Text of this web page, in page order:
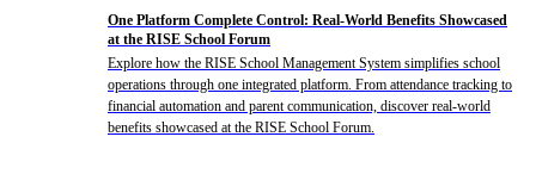
One Platform Complete Control: Real-World Benefits Showcased
at the RISE School Forum
Explore how the RISE School Management System simplifies school
operations through one integrated platform. From attendance tracking to
financial automation and parent communication, discover real-world
benefits showcased at the RISE School Forum.